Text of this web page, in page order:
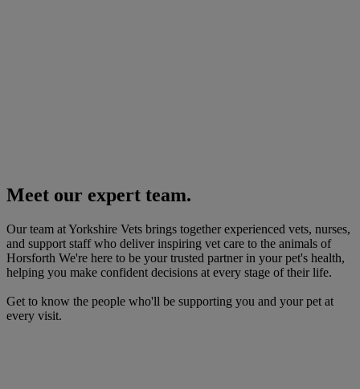
Meet our expert team.
Our team at Yorkshire Vets brings together experienced vets, nurses,
and support staff who deliver inspiring vet care to the animals of
Horsforth We're here to be your trusted partner in your pet's health,
helping you make confident decisions at every stage of their life.
Get to know the people who'll be supporting you and your pet at
every visit.